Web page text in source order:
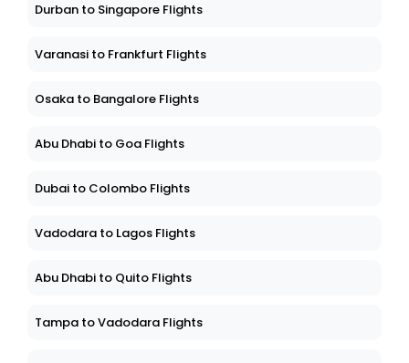
Durban to Singapore Flights
Varanasi to Frankfurt Flights
Osaka to Bangalore Flights
Abu Dhabi to Goa Flights
Dubai to Colombo Flights
Vadodara to Lagos Flights
Abu Dhabi to Quito Flights
Tampa to Vadodara Flights